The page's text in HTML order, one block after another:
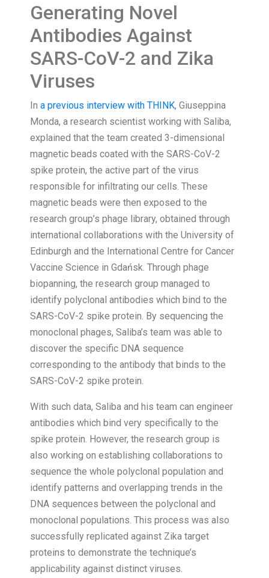
Generating Novel
Antibodies Against
SARS-CoV-2 and Zika
Viruses
In a previous interview with THINK, Giuseppina
Monda, a research scientist working with Saliba,
explained that the team created 3-dimensional
magnetic beads coated with the SARS-CoV-2
spike protein, the active part of the virus
responsible for infiltrating our cells. These
magnetic beads were then exposed to the
research group’s phage library, obtained through
international collaborations with the University of
Edinburgh and the International Centre for Cancer
Vaccine Science in Gdańsk. Through phage
biopanning, the research group managed to
identify polyclonal antibodies which bind to the
SARS-CoV-2 spike protein. By sequencing the
monoclonal phages, Saliba’s team was able to
discover the specific DNA sequence
corresponding to the antibody that binds to the
SARS-CoV-2 spike protein.
With such data, Saliba and his team can engineer
antibodies which bind very specifically to the
spike protein. However, the research group is
also working on establishing collaborations to
sequence the whole polyclonal population and
identify patterns and overlapping trends in the
DNA sequences between the polyclonal and
monoclonal populations. This process was also
successfully replicated against Zika target
proteins to demonstrate the technique’s
applicability against distinct viruses.